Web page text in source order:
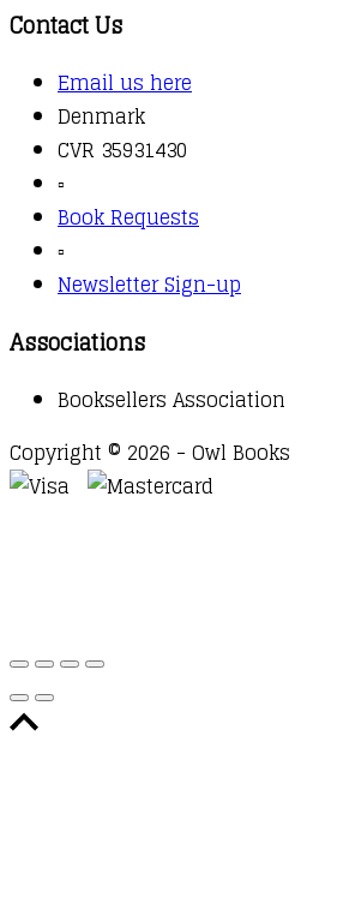
Contact Us
Email us here
Denmark
CVR 35931430
▫️
Book Requests
▫️
Newsletter Sign-up
Associations
Booksellers Association
Copyright © 2026 - Owl Books